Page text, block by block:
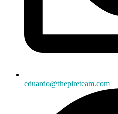
eduardo@thepireteam.com